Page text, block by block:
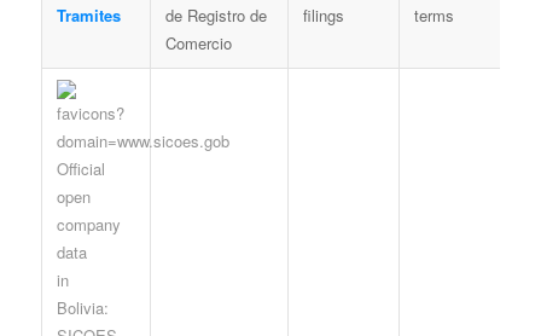
Tramites
de Registro de
Comercio
filings
terms